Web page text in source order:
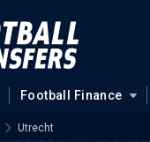
Football Finance
Utrecht